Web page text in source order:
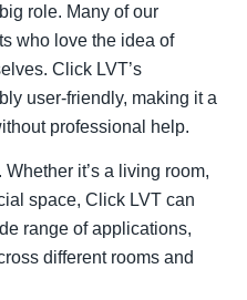
role. Many of our
who love the idea of
Click LVT’s
user-friendly, making it a
professional help.
it’s a living room,
space, Click LVT can
range of applications,
different rooms and